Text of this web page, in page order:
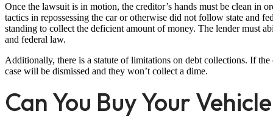
Once the lawsuit is in motion, the creditor’s hands must be clean in
tactics in repossessing the car or otherwise did not follow state and
standing to collect the deficient amount of money. The lender must
and federal law.
Additionally, there is a statute of limitations on debt collections. If
case will be dismissed and they won’t collect a dime.
Can You Buy Your